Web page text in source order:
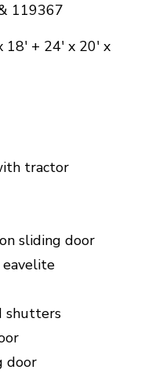
119367
18' + 24' x 20' x
tractor
sliding door
shutters
door